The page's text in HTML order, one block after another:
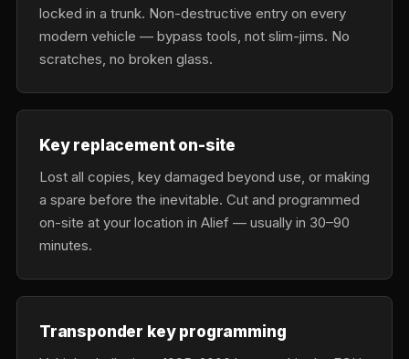
locked in a trunk. Non-destructive entry on every
modern vehicle — bypass tools, not slim-jims. No
scratches, no broken glass.
Key replacement on-site
Lost all copies, key damaged beyond use, or making
a spare before the inevitable. Cut and programmed
on-site at your location in Alief — usually in 30–90
minutes.
Transponder key programming